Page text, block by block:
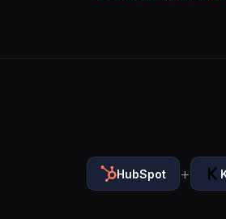
HubSpot +